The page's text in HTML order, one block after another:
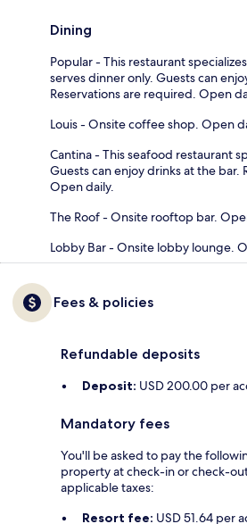
Dining
Popular - This restaurant
serves dinner only. Guests can
Reservations are required. Open
Louis - Onsite coffee shop. Open
Cantina - This seafood restaurant
Guests can enjoy drinks at the bar.
Open daily.
The Roof - Onsite rooftop bar.
Lobby Bar - Onsite lobby lounge.
Fees & policies
Refundable deposits
Deposit: USD 200.00 per
Mandatory fees
You'll be asked to pay the
property at check-in or check-
applicable taxes:
Resort fee: USD 51.64 per